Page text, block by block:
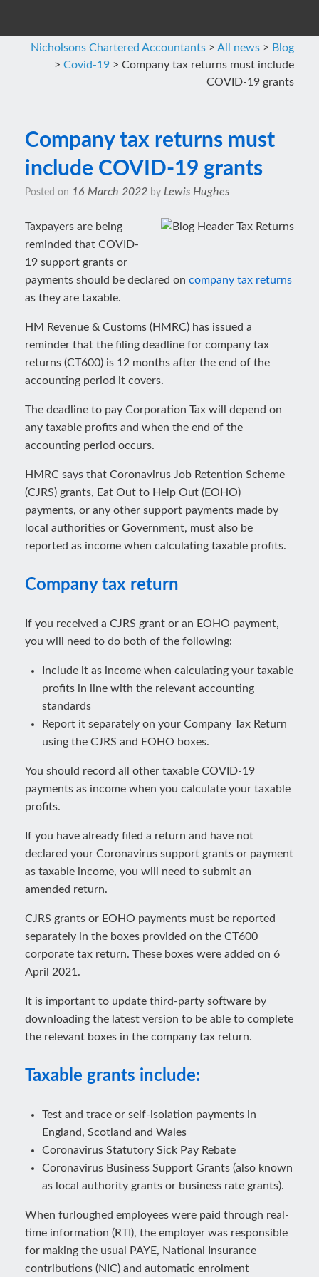
Nicholsons Chartered Accountants > All news > Blog
> Covid-19 > Company tax returns must include
COVID-19 grants
Company tax returns must
include COVID-19 grants
Posted on 16 March 2022 by Lewis Hughes
Taxpayers are being
reminded that COVID-
19 support grants or
payments should be declared on company tax returns
as they are taxable.
HM Revenue & Customs (HMRC) has issued a
reminder that the filing deadline for company tax
returns (CT600) is 12 months after the end of the
accounting period it covers.
The deadline to pay Corporation Tax will depend on
any taxable profits and when the end of the
accounting period occurs.
HMRC says that Coronavirus Job Retention Scheme
(CJRS) grants, Eat Out to Help Out (EOHO)
payments, or any other support payments made by
local authorities or Government, must also be
reported as income when calculating taxable profits.
Company tax return
If you received a CJRS grant or an EOHO payment,
you will need to do both of the following:
Include it as income when calculating your taxable
profits in line with the relevant accounting
standards
Report it separately on your Company Tax Return
using the CJRS and EOHO boxes.
You should record all other taxable COVID-19
payments as income when you calculate your taxable
profits.
If you have already filed a return and have not
declared your Coronavirus support grants or payment
as taxable income, you will need to submit an
amended return.
CJRS grants or EOHO payments must be reported
separately in the boxes provided on the CT600
corporate tax return. These boxes were added on 6
April 2021.
It is important to update third-party software by
downloading the latest version to be able to complete
the relevant boxes in the company tax return.
Taxable grants include:
Test and trace or self-isolation payments in
England, Scotland and Wales
Coronavirus Statutory Sick Pay Rebate
Coronavirus Business Support Grants (also known
as local authority grants or business rate grants).
When furloughed employees were paid through real-
time information (RTI), the employer was responsible
for making the usual PAYE, National Insurance
contributions (NIC) and automatic enrolment